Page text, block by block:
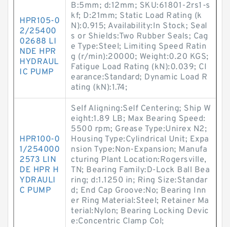
HPR105-0
2/25400
02688 LI
NDE HPR
HYDRAUL
IC PUMP
B:5mm; d:12mm; SKU:61801-2rs1-s
kf; D:21mm; Static Load Rating (k
N):0.915; Availability:In Stock; Seal
s or Shields:Two Rubber Seals; Cag
e Type:Steel; Limiting Speed Ratin
g (r/min):20000; Weight:0.20 KGS;
Fatigue Load Rating (kN):0.039; Cl
earance:Standard; Dynamic Load R
ating (kN):1.74;
HPR100-0
1/254000
2573 LIN
DE HPR H
YDRAULI
C PUMP
Self Aligning:Self Centering; Ship W
eight:1.89 LB; Max Bearing Speed:
5500 rpm; Grease Type:Unirex N2;
Housing Type:Cylindrical Unit; Expa
nsion Type:Non-Expansion; Manufa
cturing Plant Location:Rogersville,
TN; Bearing Family:D-Lock Ball Bea
ring; d:1.1250 in; Ring Size:Standar
d; End Cap Groove:No; Bearing Inn
er Ring Material:Steel; Retainer Ma
terial:Nylon; Bearing Locking Devic
e:Concentric Clamp Col;